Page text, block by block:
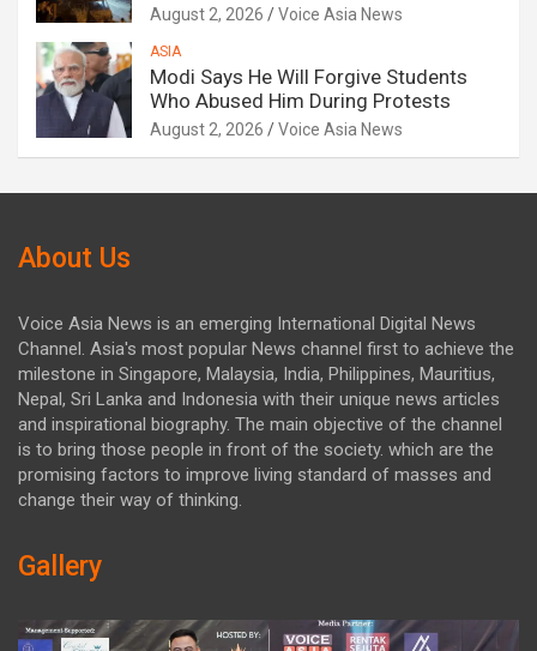
August 2, 2026 Voice Asia News
ASIA
Modi Says He Will Forgive Students
Who Abused Him During Protests
August 2, 2026 Voice Asia News
About Us
Voice Asia News is an emerging International Digital News
Channel. Asia's most popular News channel first to achieve the
milestone in Singapore, Malaysia, India, Philippines, Mauritius,
Nepal, Sri Lanka and Indonesia with their unique news articles
and inspirational biography. The main objective of the channel
is to bring those people in front of the society. which are the
promising factors to improve living standard of masses and
change their way of thinking.
Gallery